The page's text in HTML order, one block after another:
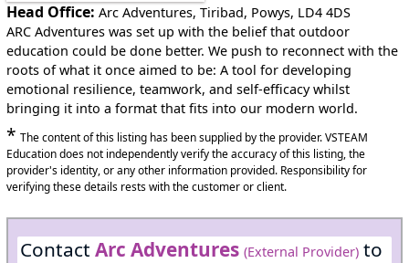
Head Office: Arc Adventures, Tiribad, Powys, LD4 4DS
ARC Adventures was set up with the belief that outdoor
education could be done better. We push to reconnect with the
roots of what it once aimed to be: A tool for developing
emotional resilience, teamwork, and self-efficacy whilst
bringing it into a format that fits into our modern world.
* The content of this listing has been supplied by the provider. VSTEAM
Education does not independently verify the accuracy of this listing, the
provider's identity, or any other information provided. Responsibility for
verifying these details rests with the customer or client.
Contact Arc Adventures (External Provider)to